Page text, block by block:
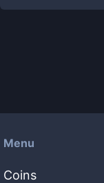
Menu
Coins